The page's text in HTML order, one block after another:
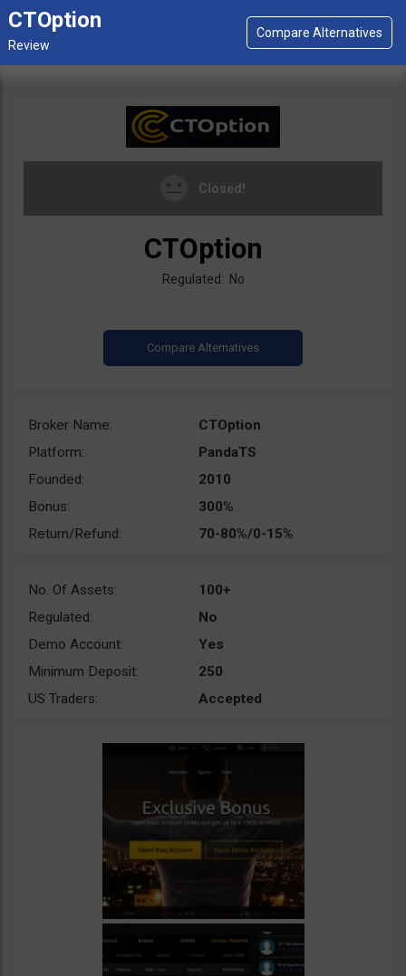
CTOption
Closed!
CTOption
Regulated: No
Broker Name:
CTOption
Platform:
PandaTS
Founded:
2010
Bonus:
300%
Return/Refund:
70-80%/0-15%
No. Of Assets:
100+
Regulated:
No
Demo Account:
Yes
Minimum Deposit:
250
US Traders:
Accepted